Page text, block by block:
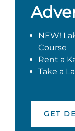
NEW!
Course
Rent a
Take a
GET